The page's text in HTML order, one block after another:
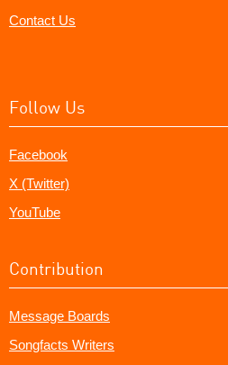
Contact Us
Follow Us
Facebook
X (Twitter)
YouTube
Contribution
Message Boards
Songfacts Writers